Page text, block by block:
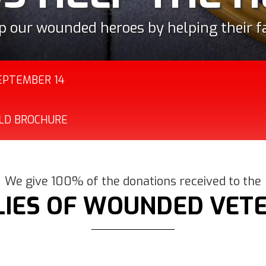
our wounded heroes by helping their
to the family caregivers of their
of service members who have
combat or direct combat support.
to families dedicated to
service member and their
14
BROCHURE
We give 100% of the donations received to the
OF WOUNDED